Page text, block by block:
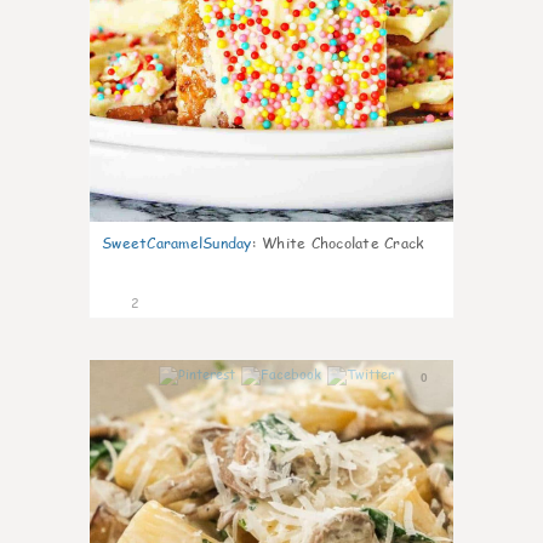
SweetCaramelSunday: White Chocolate Crack
2
0